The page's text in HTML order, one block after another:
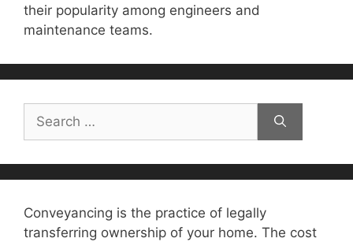
their popularity among engineers and
maintenance teams.
Search
for:
Conveyancing is the practice of legally
transferring ownership of your home. The cost